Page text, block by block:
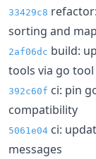
33429c8
sorting and
2af06dc build:
tools via go tool
392c60f ci: pin
compatibility
5061e04 ci:
messages